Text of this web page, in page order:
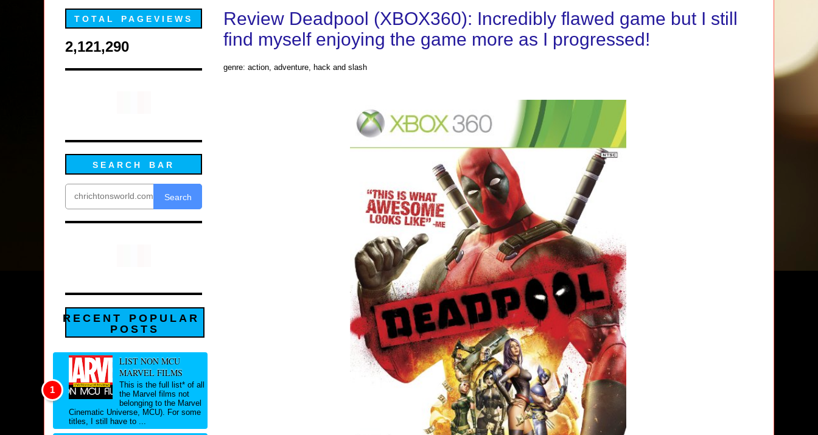
Review Deadpool (XBOX360): Incredibly flawed game but I still
find myself enjoying the game more as I progressed!
genre: action, adventure, hack and slash
TOTAL PAGEVIEWS
2,121,290
SEARCH BAR
Search
RECENT POPULAR
POSTS
LIST NON MCU
MARVEL FILMS
This is the full list* of all
the Marvel films not
belonging to the Marvel
Cinematic Universe, MCU). For some
titles, I still have to ...